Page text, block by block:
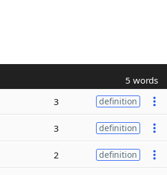
5 words
3 definition
3 definition
2 definition